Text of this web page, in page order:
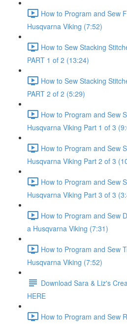
How to Program and Sew
Husqvarna Viking (7:52)
How to Sew Stacking
PART 1 of 2 (13:24)
How to Sew Stacking
PART 2 of 2 (5:29)
How to Program and Sew
Husqvarna Viking Part 1 of 3
How to Program and Sew
Husqvarna Viking Part 2 of 3
How to Program and Sew
Husqvarna Viking Part 3 of 3
How to Program and Sew
a Husqvarna Viking (7:31)
How to Program and Sew
Husqvarna Viking (7:52)
Download Sara & Liz's
HERE
How to Program and Sew